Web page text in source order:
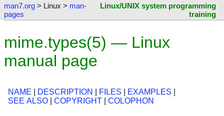
man7.org > Linux > man-
pages
Linux/UNIX system programming
training
mime.types(5) — Linux
manual page
NAME DESCRIPTION FILES EXAMPLES
SEE ALSO
COPYRIGHT COLOPHON